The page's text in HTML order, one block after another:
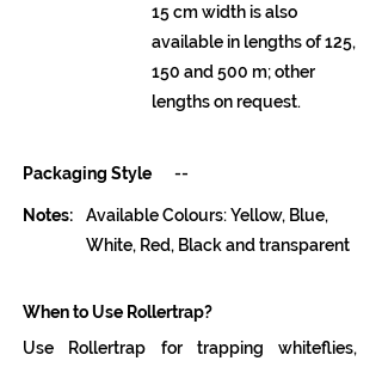
15 cm width is also
available in lengths of 125,
150 and 500 m; other
lengths on request.
Packaging Style --
Notes:
Available Colours: Yellow, Blue,
White, Red, Black and transparent
When to Use Rollertrap?
Use Rollertrap for trapping whiteflies,